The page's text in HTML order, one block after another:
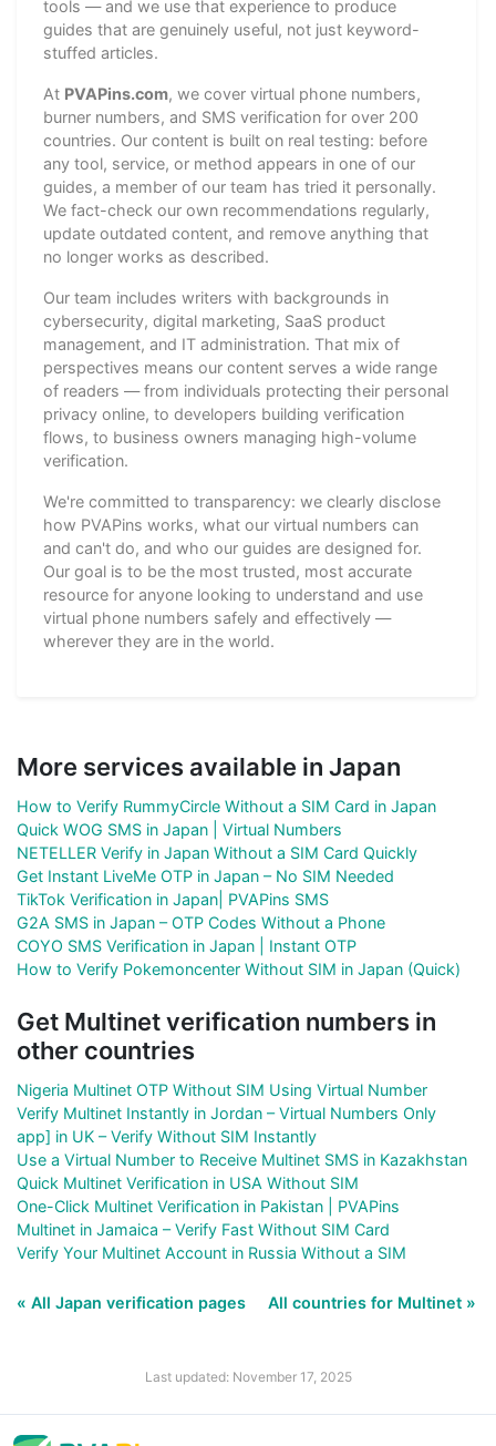
tools — and we use that experience to produce
guides that are genuinely useful, not just keyword-
stuffed articles.
At PVAPins.com, we cover virtual phone numbers,
burner numbers, and SMS verification for over 200
countries. Our content is built on real testing: before
any tool, service, or method appears in one of our
guides, a member of our team has tried it personally.
We fact-check our own recommendations regularly,
update outdated content, and remove anything that
no longer works as described.
Our team includes writers with backgrounds in
cybersecurity, digital marketing, SaaS product
management, and IT administration. That mix of
perspectives means our content serves a wide range
of readers — from individuals protecting their personal
privacy online, to developers building verification
flows, to business owners managing high-volume
verification.
We're committed to transparency: we clearly disclose
how PVAPins works, what our virtual numbers can
and can't do, and who our guides are designed for.
Our goal is to be the most trusted, most accurate
resource for anyone looking to understand and use
virtual phone numbers safely and effectively —
wherever they are in the world.
More services available in Japan
How to Verify RummyCircle Without a SIM Card in Japan
Quick WOG SMS in Japan | Virtual Numbers
NETELLER Verify in Japan Without a SIM Card Quickly
Get Instant LiveMe OTP in Japan – No SIM Needed
TikTok Verification in Japan| PVAPins SMS
G2A SMS in Japan – OTP Codes Without a Phone
COYO SMS Verification in Japan | Instant OTP
How to Verify Pokemoncenter Without SIM in Japan (Quick)
Get Multinet verification numbers in
other countries
Nigeria Multinet OTP Without SIM Using Virtual Number
Verify Multinet Instantly in Jordan – Virtual Numbers Only
app] in UK – Verify Without SIM Instantly
Use a Virtual Number to Receive Multinet SMS in Kazakhstan
Quick Multinet Verification in USA Without SIM
One-Click Multinet Verification in Pakistan | PVAPins
Multinet in Jamaica – Verify Fast Without SIM Card
Verify Your Multinet Account in Russia Without a SIM
« All Japan verification pages All countries for Multinet »
Last updated: November 17, 2025